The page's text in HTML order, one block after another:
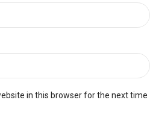
in this browser for the next time